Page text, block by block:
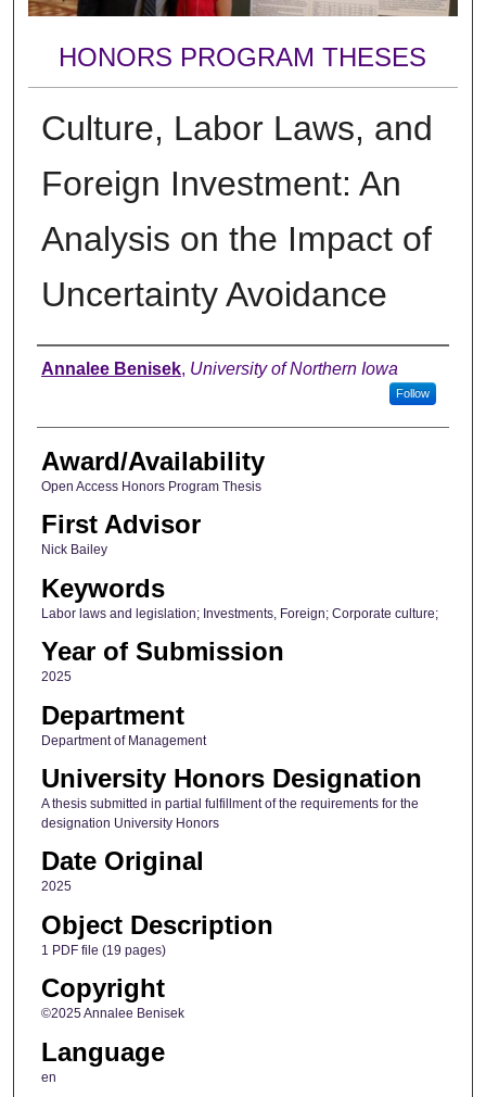
HONORS PROGRAM THESES
Culture, Labor Laws, and
Foreign Investment: An
Analysis on the Impact of
Uncertainty Avoidance
Author
Annalee Benisek, University of Northern Iowa
Follow
Award/Availability
Open Access Honors Program Thesis
First Advisor
Nick Bailey
Keywords
Labor laws and legislation; Investments, Foreign; Corporate culture;
Year of Submission
2025
Department
Department of Management
University Honors Designation
A thesis submitted in partial fulfillment of the requirements for the
designation University Honors
Date Original
2025
Object Description
1 PDF file (19 pages)
Copyright
©2025 Annalee Benisek
Language
en